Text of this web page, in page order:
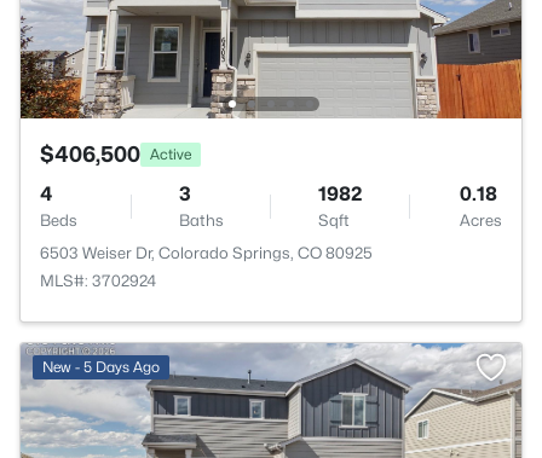
$406,500 Active
4
Beds
3
Baths
1982
Sqft
0.18
Acres
6503 Weiser Dr, Colorado Springs, CO 80925
MLS#: 3702924
New - 5 Days Ago